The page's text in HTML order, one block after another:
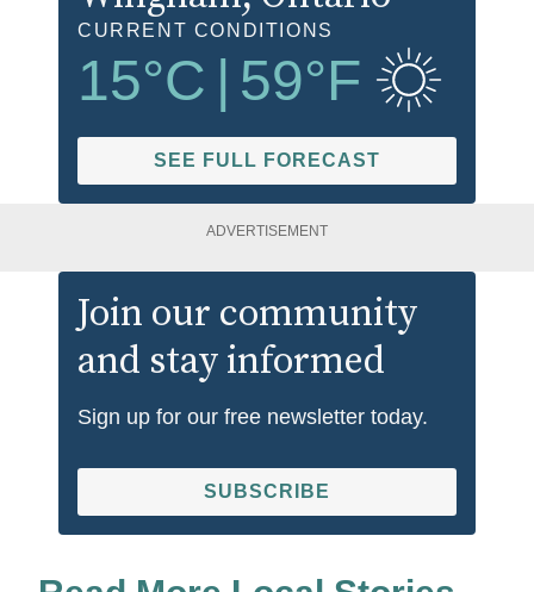
CURRENT CONDITIONS
15°C | 59°F
SEE FULL FORECAST
ADVERTISEMENT
Join our community
and stay informed
Sign up for our free newsletter today.
SUBSCRIBE